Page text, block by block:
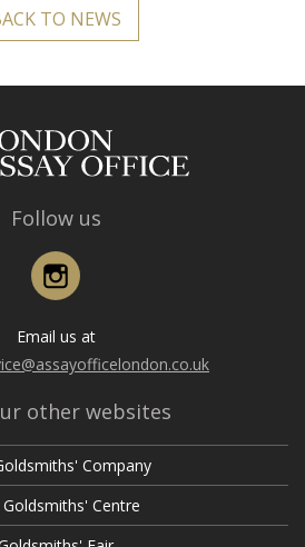
TO NEWS
Follow us
Instagram
Email us at
other websites
Company
Goldsmiths' Centre